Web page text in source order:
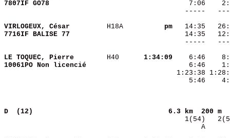
7807IF GO78
VIRLOGEUX, César H18A
       pm
7716IF BALISE 77
LE TOQUEC, Pierre H40
  1:34:09
10061PO Non licencié
D  (12)
6.3